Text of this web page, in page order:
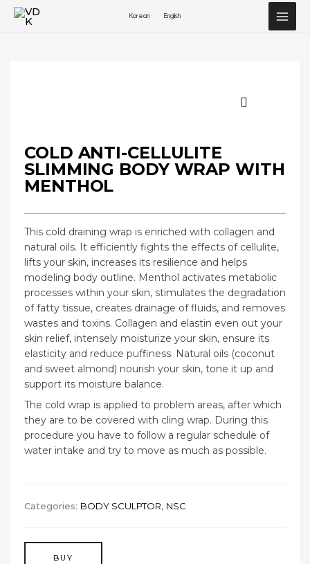
Перейти
Korean English
COLD ANTI-CELLULITE
SLIMMING BODY WRAP WITH
MENTHOL
This cold draining wrap is enriched with collagen and
natural oils. It efficiently fights the effects of cellulite,
lifts your skin, increases its resilience and helps
modeling body outline. Menthol activates metabolic
processes within your skin, stimulates the degradation
of fatty tissue, creates drainage of fluids, and removes
wastes and toxins. Collagen and elastin even out your
skin relief, intensely moisturize your skin, ensure its
elasticity and reduce puffiness. Natural oils (coconut
and sweet almond) nourish your skin, tone it up and
support its moisture balance.
The cold wrap is applied to problem areas, after which
they are to be covered with cling wrap. During this
procedure you have to follow a regular schedule of
water intake and try to move as much as possible.
Categories: BODY SCULPTOR, NSC
BUY